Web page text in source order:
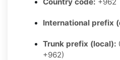
International prefix
Trunk prefix (local):
+962)